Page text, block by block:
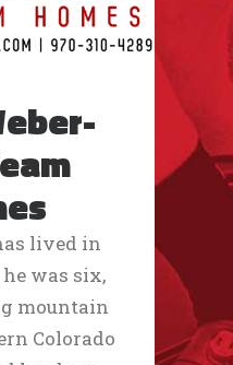
lived in
was six,
mountain
Colorado